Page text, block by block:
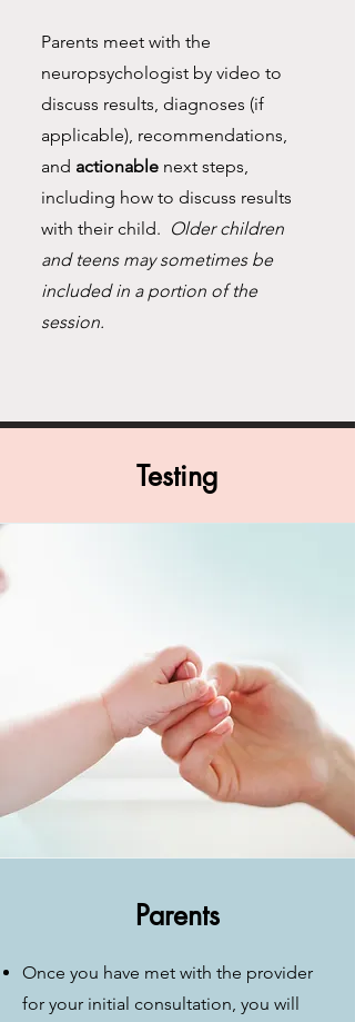
Parents meet with the
neuropsychologist by video to
discuss results, diagnoses (if
applicable), recommendations,
and actionable next steps,
including how to discuss results
with their child. Older children
and teens may sometimes be
included in a portion of the
session.
Testing
Parents
Once you have met with the provider
for your initial consultation, you will